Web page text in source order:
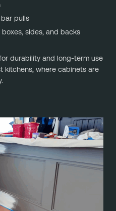
pulls
sides, and backs
durability and long-term use
where cabinets are